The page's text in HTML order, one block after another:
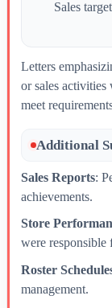
Sales
Letters
or sales
meet
Additional
Sales Reports:
achievements.
Store
were responsible
Roster
management.